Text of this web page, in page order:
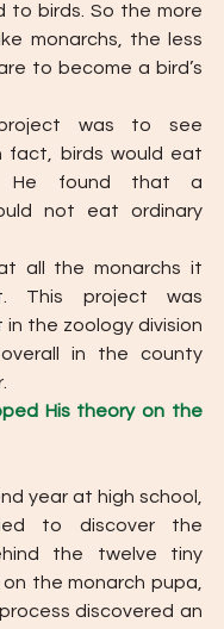
to birds. So the more
monarchs, the less
to become a bird’s
project was to see
fact, birds would eat
He found that a
not eat ordinary
all the monarchs it
This project was
the zoology division
in the county
His theory on the
year at high school,
to discover the
the twelve tiny
the monarch pupa,
discovered an